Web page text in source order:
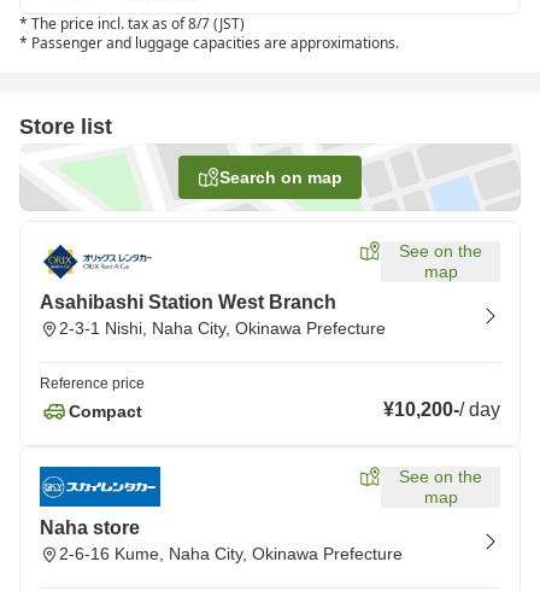
* The price incl. tax as of 8/7 (JST)
* Passenger and luggage capacities are approximations.
Store list
Search on map
See on the
map
Asahibashi Station West Branch
2-3-1 Nishi, Naha City, Okinawa Prefecture
Reference price
Compact ¥10,200-/day
See on the
map
Naha store
2-6-16 Kume, Naha City, Okinawa Prefecture